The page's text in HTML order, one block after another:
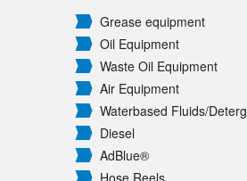
Grease equipment
Oil Equipment
Waste Oil Equipment
Air Equipment
Waterbased Fluids/
Diesel
AdBlue®